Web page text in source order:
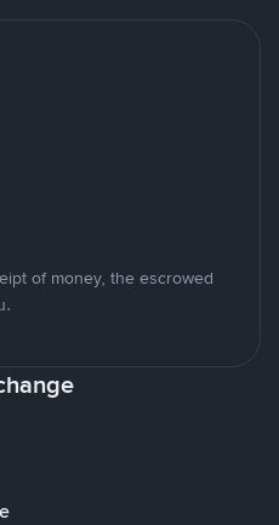
of money, the escrowed